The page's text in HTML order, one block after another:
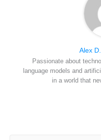
Alex
Passionate about
language models and
in a world that